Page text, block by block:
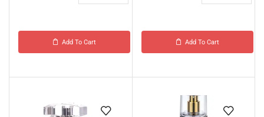
Add To Cart Add To Cart